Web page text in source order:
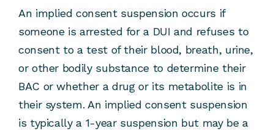
An implied consent suspension occurs if
someone is arrested for a DUI and refuses to
consent to a test of their blood, breath, urine,
or other bodily substance to determine their
BAC or whether a drug or its metabolite is in
their system. An implied consent suspension
is typically a 1-year suspension but may be a